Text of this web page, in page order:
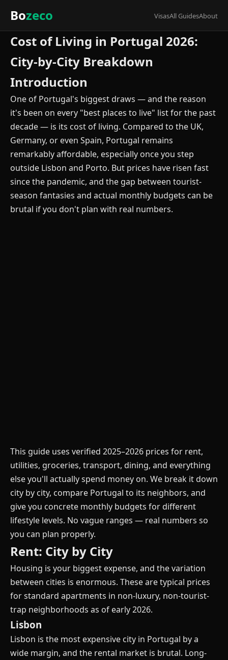
Bozeco VisasAll GuidesAbout
Cost of Living in Portugal 2026:
City-by-City Breakdown
Introduction
One of Portugal's biggest draws — and the reason
it's been on every "best places to live" list for the past
decade — is its cost of living. Compared to the UK,
Germany, or even Spain, Portugal remains
remarkably affordable, especially once you step
outside Lisbon and Porto. But prices have risen fast
since the pandemic, and the gap between tourist-
season fantasies and actual monthly budgets can be
brutal if you don't plan with real numbers.
This guide uses verified 2025–2026 prices for rent,
utilities, groceries, transport, dining, and everything
else you'll actually spend money on. We break it down
city by city, compare Portugal to its neighbors, and
give you concrete monthly budgets for different
lifestyle levels. No vague ranges — real numbers so
you can plan properly.
Rent: City by City
Housing is your biggest expense, and the variation
between cities is enormous. These are typical prices
for standard apartments in non-luxury, non-tourist-
trap neighborhoods as of early 2026.
Lisbon
Lisbon is the most expensive city in Portugal by a
wide margin, and the rental market is brutal. Long-